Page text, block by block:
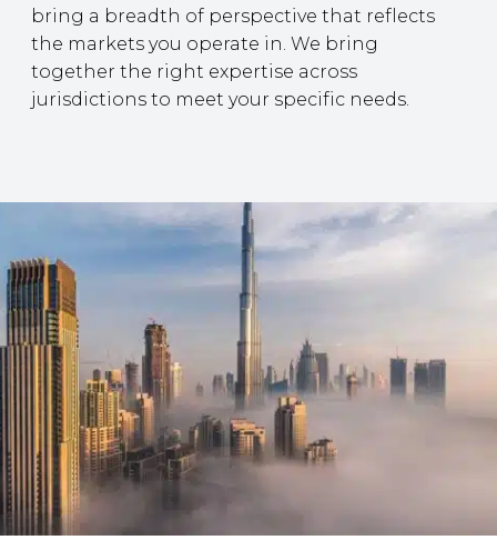
bring a breadth of perspective that reflects
the markets you operate in. We bring
together the right expertise across
jurisdictions to meet your specific needs.